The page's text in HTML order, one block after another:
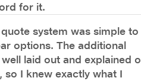
for it.
quote system was simple to
options. The additional
laid out and explained
so I knew exactly what I